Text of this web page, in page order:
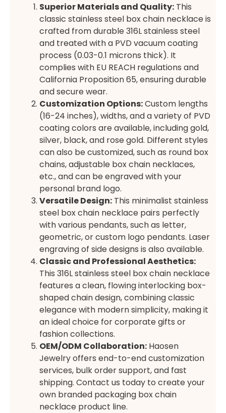
Superior Materials and Quality: This
classic stainless steel box chain necklace is
crafted from durable 316L stainless steel
and treated with a PVD vacuum coating
process (0.03-0.1 microns thick). It
complies with EU REACH regulations and
California Proposition 65, ensuring durable
and secure wear.
Customization Options:Custom lengths
(16-24 inches), widths, and a variety of PVD
coating colors are available, including gold,
silver, black, and rose gold. Different styles
can also be customized, such as round box
chains, adjustable box chain necklaces,
etc., and can be engraved with your
personal brand logo.
Versatile Design: This minimalist stainless
steel box chain necklace pairs perfectly
with various pendants, such as letter,
geometric, or custom logo pendants. Laser
engraving of side designs is also available.
Classic and Professional Aesthetics:
This 316L stainless steel box chain necklace
features a clean, flowing interlocking box-
shaped chain design, combining classic
elegance with modern simplicity, making it
an ideal choice for corporate gifts or
fashion collections.
OEM/ODM Collaboration: Haosen
Jewelry offers end-to-end customization
services, bulk order support, and fast
shipping. Contact us today to create your
own branded packaging box chain
necklace product line.